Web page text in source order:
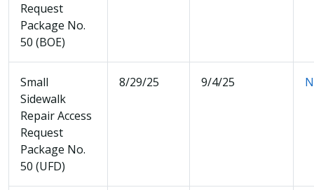
Request
Package No.
50 (BOE)
Small
Sidewalk
Repair Access
Request
Package No.
50 (UFD)
8/29/25 9/4/25